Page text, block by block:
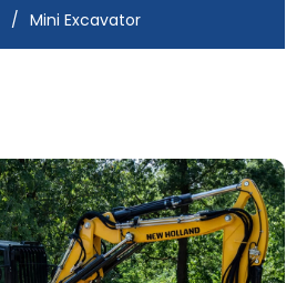
/ Mini Excavator